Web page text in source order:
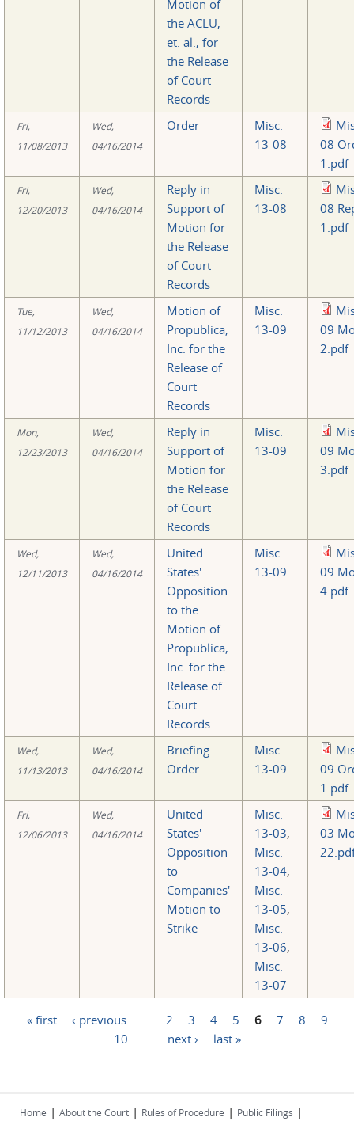
Motion of
the ACLU,
et. al., for
the Release
of Court
Records
Fri,
11/08/2013
Wed,
04/16/2014
Order
Misc.
13-08
08
1.pdf
Fri,
12/20/2013
Wed,
04/16/2014
Reply in
Support of
Motion for
the Release
of Court
Records
Misc.
13-08
08
1.pdf
Tue,
11/12/2013
Wed,
04/16/2014
Motion of
Propublica,
Inc. for the
Release of
Court
Records
Misc.
13-09
09
2.pdf
Mon,
12/23/2013
Wed,
04/16/2014
Reply in
Support of
Motion for
the Release
of Court
Records
Misc.
13-09
09
3.pdf
Wed,
12/11/2013
Wed,
04/16/2014
United
States'
Opposition
to the
Motion of
Propublica,
Inc. for the
Release of
Court
Records
Misc.
13-09
09
4.pdf
Wed,
11/13/2013
Wed,
04/16/2014
Briefing
Order
Misc.
13-09
09
1.pdf
Fri,
12/06/2013
Wed,
04/16/2014
United
States'
Opposition
to
Companies'
Motion to
Strike
Misc.
13-03,
Misc.
13-04,
Misc.
13-05,
Misc.
13-06,
Misc.
13-07
03
« first ‹ previous 2 3 4 5 6 7 8
9
10
next › last »
Home | About the Court | Rules of Procedure | Public Filings |